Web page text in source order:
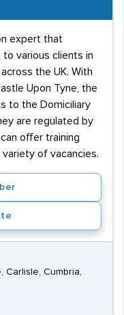
expert that
various clients in
the UK. With
Upon Tyne, the
to the Domiciliary
are regulated by
offer training
of vacancies.
Carlisle, Cumbria,